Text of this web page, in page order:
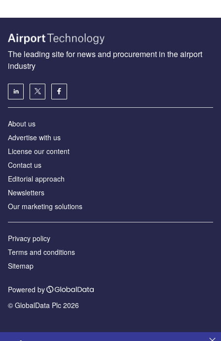
The leading site for news and procurement in the airport
industry
About us
Аdvertise with us
License our content
Contact us
Editorial approach
Newsletters
Our marketing solutions
Privacy policy
Terms and conditions
Sitemap
Powered by
© GlobalData Plc 2026